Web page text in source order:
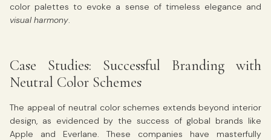
color palettes to evoke a sense of timeless elegance and
visual harmony.
Case Studies: Successful Branding with
Neutral Color Schemes
The appeal of neutral color schemes extends beyond interior
design, as evidenced by the success of global brands like
Apple and Everlane. These companies have masterfully